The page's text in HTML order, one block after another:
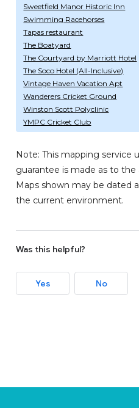
Sweetfield Manor Historic Inn
Swimming Racehorses
Tapas restaurant
The Boatyard
The Courtyard by Marriott Hotel
The Soco Hotel (All-Inclusive)
Vintage Haven Vacation Apt
Wanderers Cricket Ground
Winston Scott Polyclinic
YMPC Cricket Club
Note: This mapping service
guarantee is made as to the
Maps shown may be dated
the current environment.
Was this helpful?
Yes No